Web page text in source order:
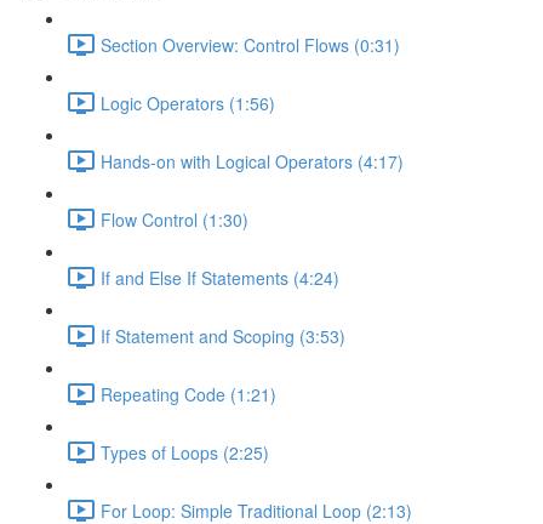
Section Overview: Control Flows (0:31)
Logic Operators (1:56)
Hands-on with Logical Operators (4:17)
Flow Control (1:30)
If and Else If Statements (4:24)
If Statement and Scoping (3:53)
Repeating Code (1:21)
Types of Loops (2:25)
For Loop: Simple Traditional Loop (2:13)